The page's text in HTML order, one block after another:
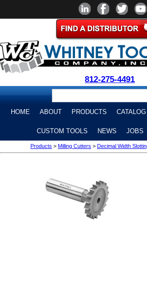
812-275-4491
HOME ABOUT PRODUCTS CATALOG
CUSTOM TOOLS NEWS JOBS
Products > Milling Cutters > Decimal Width